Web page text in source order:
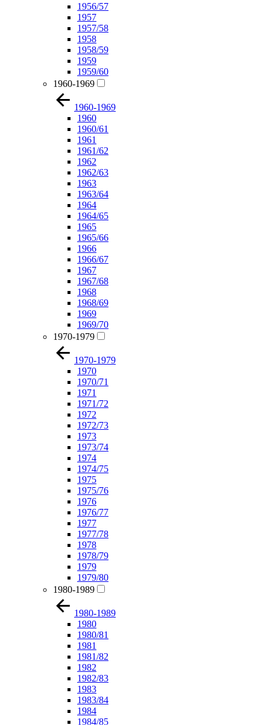
1956/57
1957
1957/58
1958
1958/59
1959
1959/60
1960-1969
1960-1969
1960
1960/61
1961
1961/62
1962
1962/63
1963
1963/64
1964
1964/65
1965
1965/66
1966
1966/67
1967
1967/68
1968
1968/69
1969
1969/70
1970-1979
1970-1979
1970
1970/71
1971
1971/72
1972
1972/73
1973
1973/74
1974
1974/75
1975
1975/76
1976
1976/77
1977
1977/78
1978
1978/79
1979
1979/80
1980-1989
1980-1989
1980
1980/81
1981
1981/82
1982
1982/83
1983
1983/84
1984
1984/85